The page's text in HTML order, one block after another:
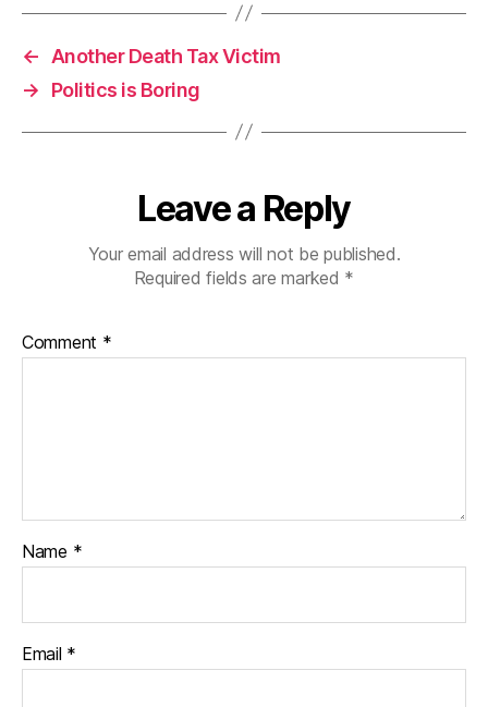
←
Another Death Tax Victim
→
Politics is Boring
Leave a Reply
Your email address will not be published.
Required fields are marked *
Comment *
Name *
Email *